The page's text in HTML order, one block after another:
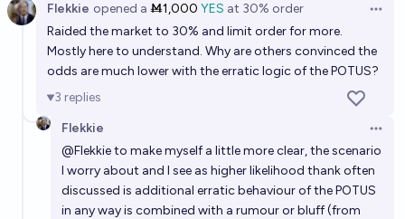
Flekkie opened a Ṁ1,000 YES at 30% order
Raided the market to 30% and limit order for more.
Mostly here to understand. Why are others convinced the
odds are much lower with the erratic logic of the POTUS?
3 replies
Flekkie
@Flekkieto make myself a little more clear, the scenario
I worry about and I see as higher likelihood thank often
discussed is additional erratic behaviour of the POTUS
in any way is combined with a rumour or bluff (from